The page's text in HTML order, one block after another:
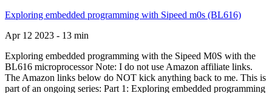
Exploring embedded programming with Sipeed m0s (BL616)
Apr 12 2023 - 13 min
Exploring embedded programming with the Sipeed M0S with the
BL616 microprocessor Note: I do not use Amazon affiliate links.
The Amazon links below do NOT kick anything back to me. This is
part of an ongoing series: Part 1: Exploring embedded programming